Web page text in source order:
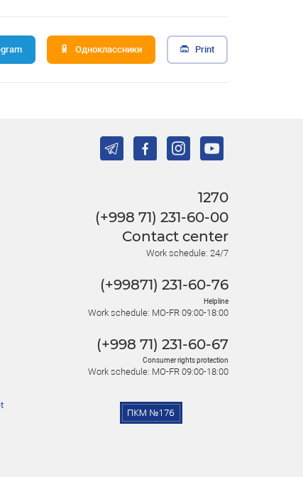
Одноклассники Print
1270
(+998 71) 231-60-00
Contact center
Work schedule: 24/7
(+99871) 231-60-76
Helpline
Work schedule: MO-FR 09:00-18:00
(+998 71) 231-60-67
Consumer rights protection
Work schedule: MO-FR 09:00-18:00